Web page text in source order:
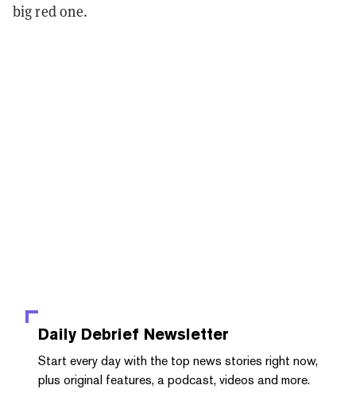
big red one.
Daily Debrief Newsletter
Start every day with the top news stories right now,
plus original features, a podcast, videos and more.